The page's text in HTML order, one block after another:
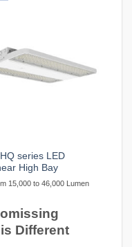
series LED
High Bay
15,000 to 46,000 Lumen
Different